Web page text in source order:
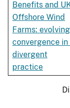
Benefits and
Offshore Wind
Farms: evolving
convergence in
divergent
practice